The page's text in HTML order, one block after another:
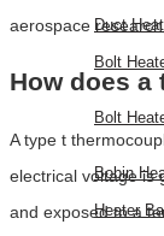
Duct
Bolt
Bolt
Bobin
Heater
aerospace
How does a
A type t
electrical voltage is
and exposed to a